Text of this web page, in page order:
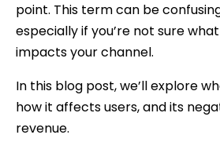
point. This term can be
especially if you’re not sure
impacts your channel.
In this blog post, we’ll explore
how it affects users, and its
revenue.